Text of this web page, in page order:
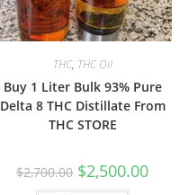
THC, THC Oil
Buy 1 Liter Bulk 93% Pure
Delta 8 THC Distillate From
THC STORE
$2,700.00 $2,500.00